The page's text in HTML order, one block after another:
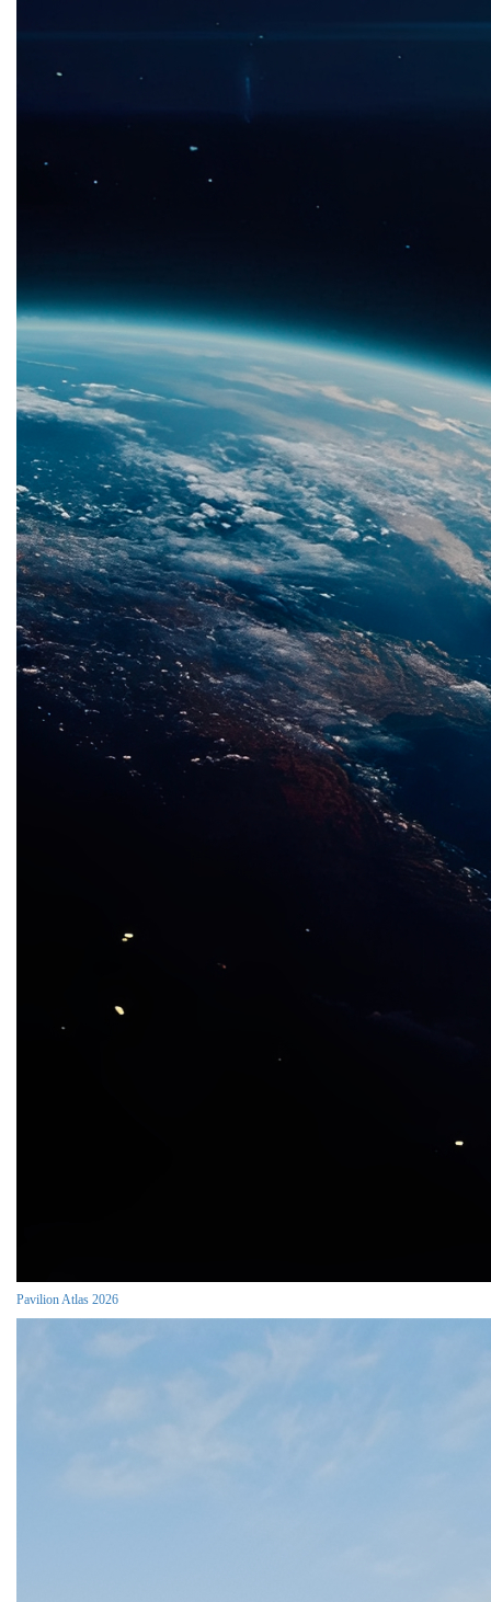
Pavilion Atlas 2026